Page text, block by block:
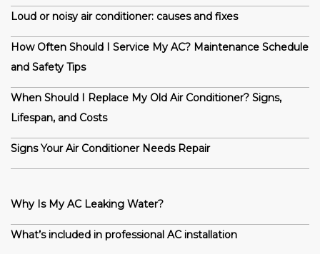
Loud or noisy air conditioner: causes and fixes
How Often Should I Service My AC? Maintenance Schedule
and Safety Tips
When Should I Replace My Old Air Conditioner? Signs,
Lifespan, and Costs
Signs Your Air Conditioner Needs Repair
Why Is My AC Leaking Water?
What’s included in professional AC installation